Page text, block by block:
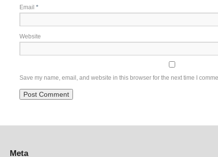
Email *
Website
Save my name, email, and website in this browser for the next time I
Meta